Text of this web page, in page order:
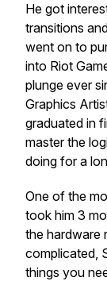
He got
transitions
went on to
into Riot
plunge ever
Graphics
graduated in
master the
doing for a
One of the
took him 3
the hardware
complicated,
things you